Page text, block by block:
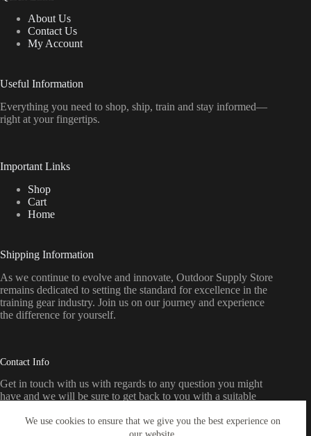
We use cookies to ensure that we give you the best experience on
About Us
Contact Us
My Account
Useful Information
Everything you need to shop, ship, train and stay informed—
right at yourfingertips.
Important Links
Shop
Cart
Home
Shipping Information
As we continue to evolve and innovate, Outdoor Supply Store
remains dedicated to setting the standard for excellence in the
training gear industry. Join us on our journey and experience
the difference for yourself.
Contact Info
Get in touch with us with regards to any question you might
have and we will be sure to get back to you with a suitable